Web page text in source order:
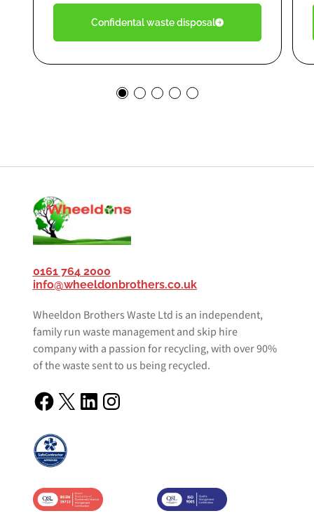
Confidental waste disposal
0161 764 2000
info@wheeldonbrothers.co.uk
Wheeldon Brothers Waste Ltd is an independent,
family run waste management and skip hire
company with a passion for recycling, with over 90%
of the waste sent to us being recycled.
Facebook X LinkedIn Instagram